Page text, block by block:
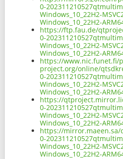
0-
Windows_10_22H2-
Windows_10_22H2-
https://ftp.fau.de/
0-
Windows_10_22H2-
Windows_10_22H2-
https://www.nic.funet.fi/
project.org/online/
0-
Windows_10_22H2-
Windows_10_22H2-
https://
0-
Windows_10_22H2-
Windows_10_22H2-
https://mirror.maeen.sa/
0-
Windows_10_22H2-
Windows_10_22H2-